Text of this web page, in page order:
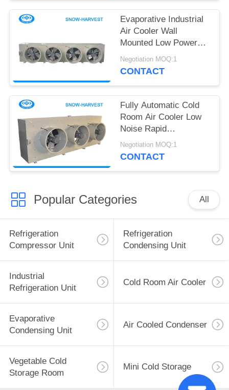
Evaporative Industrial
Air Cooler Wall
Mounted Low Power
Consumption
Negotiation MOQ:1
CONTACT
Fully Automatic Cold
Room Air Cooler Low
Noise Rapid
Temperature Falling
Negotiation MOQ:1
CONTACT
Popular Categories All
Refrigeration
Compressor Unit
Refrigeration
Condensing Unit
Industrial
Refrigeration Unit
Cold Room Air Cooler
Evaporative
Condensing Unit
Air Cooled Condenser
Vegetable Cold
Storage Room
Mini Cold Storage